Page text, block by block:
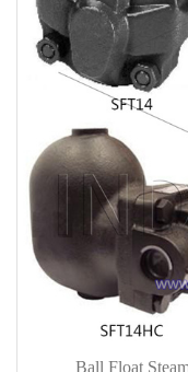
Ball Float